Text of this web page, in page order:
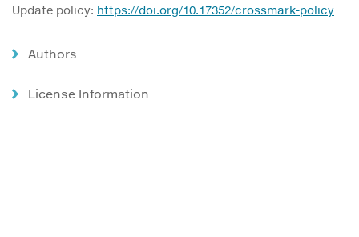
Update policy: https://doi.org/10.17352/crossmark-policy
Authors
License Information